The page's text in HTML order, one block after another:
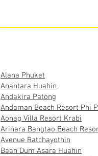
Alana Phuket
Anantara Huahin
Andakira Patong
Andaman Beach Resort Phi
Aonag Villa Resort Krabi
Arinara Bangtao Beach
Avenue Ratchayothin
Baan Dum Asara Huahin